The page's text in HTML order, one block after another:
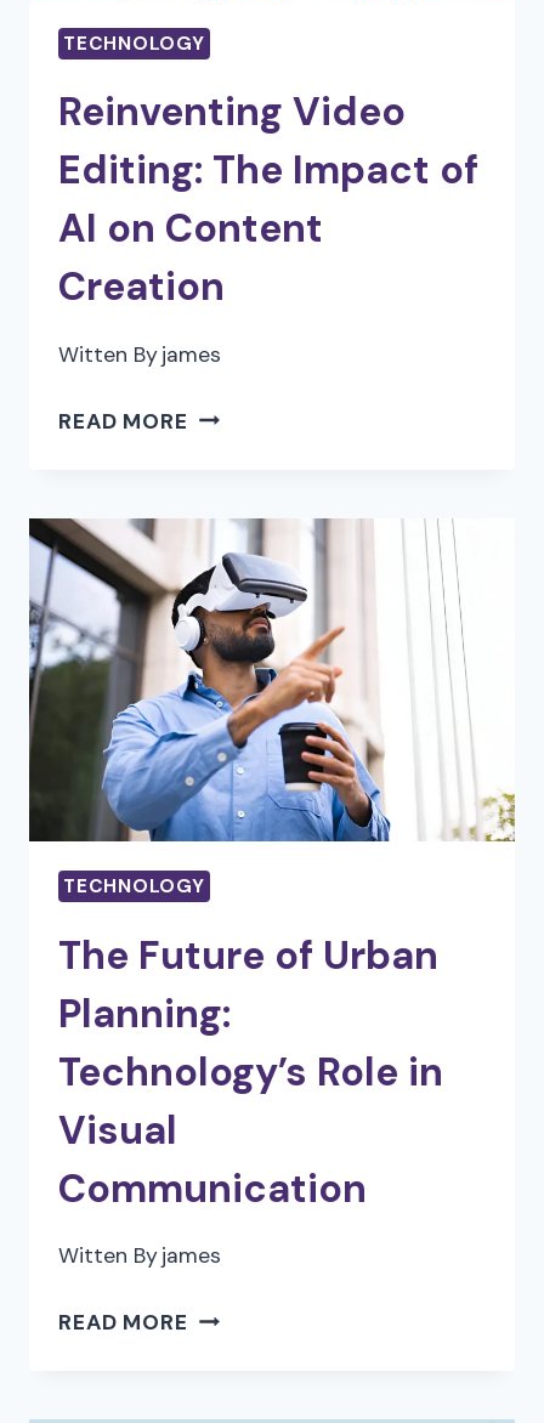
TECHNOLOGY
Reinventing Video
Editing: The Impact of
AI on Content
Creation
Witten Byjames
READ MORE REINVENTING
THE
IMPACT
OF
AI
ON
CONTENT
CREATION
TECHNOLOGY
The Future of Urban
Planning:
Technology’s Role in
Visual
Communication
Witten Byjames
READ MORE THE
URBAN